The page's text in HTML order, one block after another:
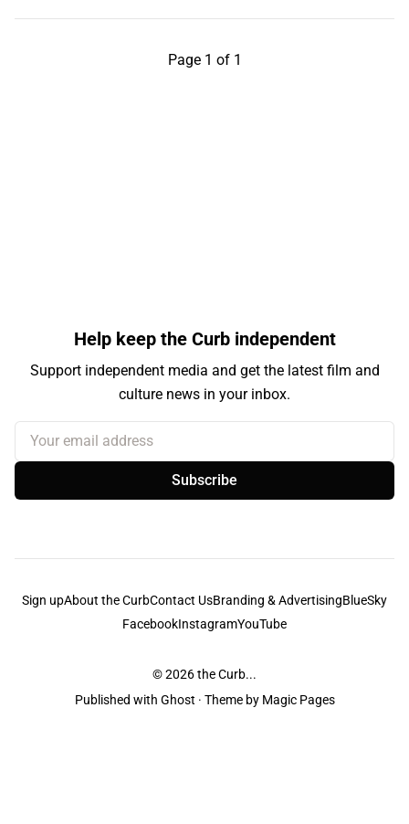
Page 1 of 1
Help keep the Curb independent
Support independent media and get the latest film and
culture news in your inbox.
Your email address
Subscribe
Sign upAbout the CurbContact UsBranding & AdvertisingBlueSky
FacebookInstagramYouTube
© 2026the Curb...
Published with Ghost · Theme by Magic Pages